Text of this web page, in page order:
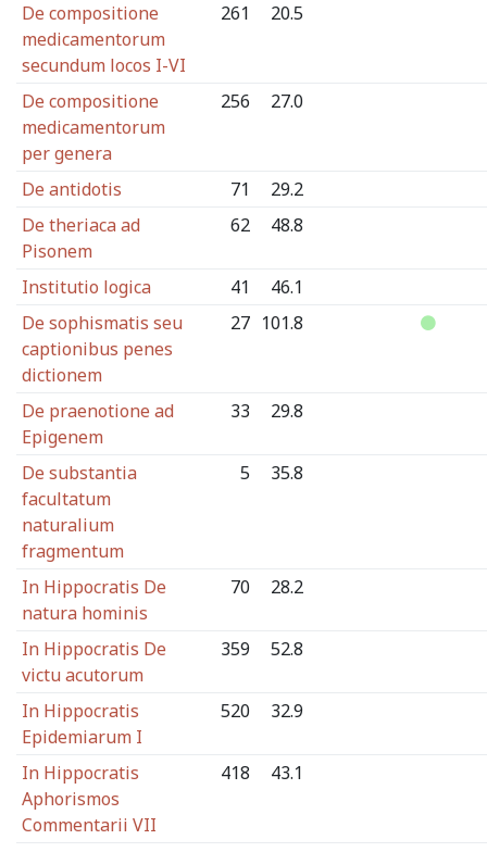
De compositione
medicamentorum
secundum locos I-VI
261 20.5
De compositione
medicamentorum
per genera
256 27.0
De antidotis 71
29.2
De theriaca ad
Pisonem
62 48.8
Institutio logica 41
46.1
De sophismatis seu
captionibus penes
dictionem
27 101.8
De praenotione ad
Epigenem
33 29.8
De substantia
facultatum
naturalium
fragmentum
5 35.8
In Hippocratis De
natura hominis
70 28.2
In Hippocratis De
victu acutorum
359 52.8
In Hippocratis
Epidemiarum I
520 32.9
In Hippocratis
Aphorismos
Commentarii VII
418 43.1